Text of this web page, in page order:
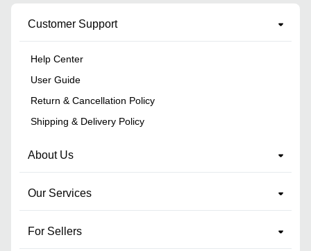
Customer Support
Help Center
User Guide
Return & Cancellation Policy
Shipping & Delivery Policy
About Us
Our Services
For Sellers